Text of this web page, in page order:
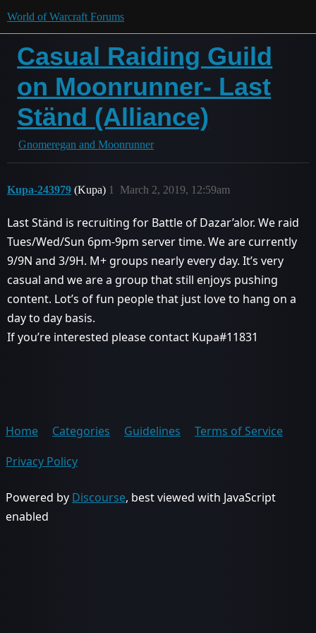
World of Warcraft Forums
Casual Raiding Guild
on Moonrunner- Last
Ständ (Alliance)
Gnomeregan and Moonrunner
Kupa-243979 (Kupa) March 2, 2019, 12:59am
1
Last Ständ is recruiting for Battle of Dazar’alor. We raid
Tues/Wed/Sun 6pm-9pm server time. We are currently
9/9N and 3/9H. M+ groups nearly every day. It’s very
casual and we are a group that still enjoys pushing
content. Lot’s of fun people that just love to hang on a
day to day basis.
If you’re interested please contact Kupa#11831
Home Categories Guidelines
Terms of Service
Privacy Policy
Powered by Discourse, best viewed with JavaScript
enabled